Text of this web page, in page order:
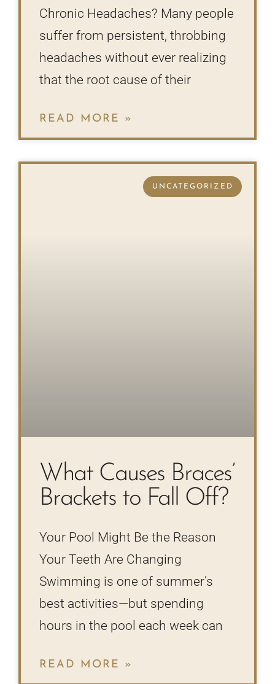
Chronic Headaches? Many people
suffer from persistent, throbbing
headaches without ever realizing
that the root cause of their
READ MORE »
UNCATEGORIZED
What Causes Braces’
Brackets to Fall Off?
Your Pool Might Be the Reason
Your Teeth Are Changing
Swimming is one of summer’s
best activities—but spending
hours in the pool each week can
READ MORE »